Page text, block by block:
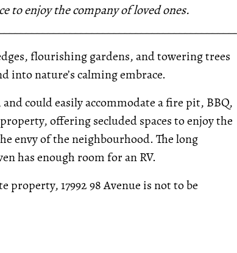
to enjoy the company of loved ones.
flourishing gardens, and towering trees
into nature’s calming embrace.
could easily accommodate a fire pit, BBQ,
offering secluded spaces to enjoy the
envy of the neighbourhood. The long
has enough room for an RV.
17992 98 Avenue is not to be